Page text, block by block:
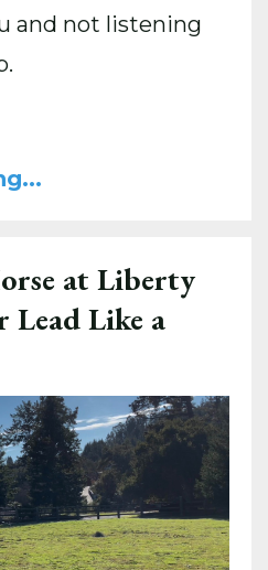
and not listening
at Liberty
Lead Like a